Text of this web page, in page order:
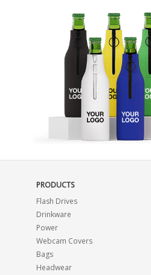
PRODUCTS
Flash Drives
Drinkware
Power
Webcam Covers
Bags
Headwear